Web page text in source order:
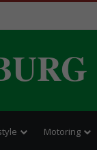
Motoring